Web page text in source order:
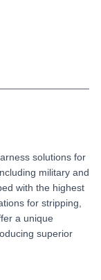
solutions for
military and
with the highest
for stripping,
a unique
superior